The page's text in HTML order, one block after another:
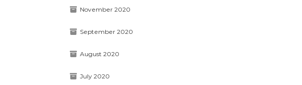
November 2020
September 2020
August 2020
July 2020